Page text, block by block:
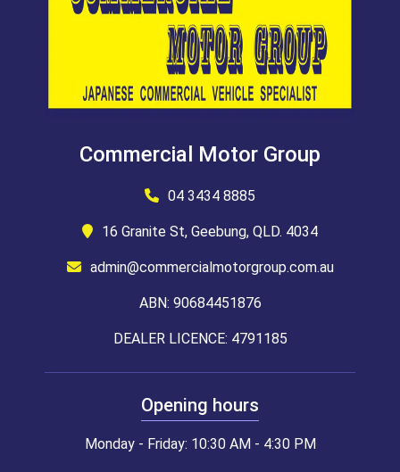
Commercial Motor Group
04 3434 8885
16 Granite St, Geebung, QLD. 4034
admin@commercialmotorgroup.com.au
ABN: 90684451876
DEALER LICENCE: 4791185
Opening hours
Monday - Friday: 10:30 AM - 4:30 PM